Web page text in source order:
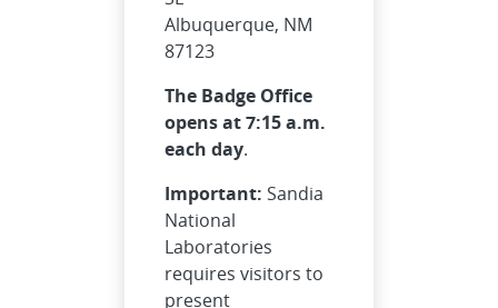
Albuquerque, NM
87123
The Badge Office
opens at 7:15 a.m.
each day.
Important: Sandia
National
Laboratories
requires visitors to
present